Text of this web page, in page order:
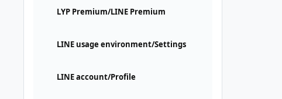
LYP Premium/LINE Premium
LINE usage environment/Settings
LINE account/Profile